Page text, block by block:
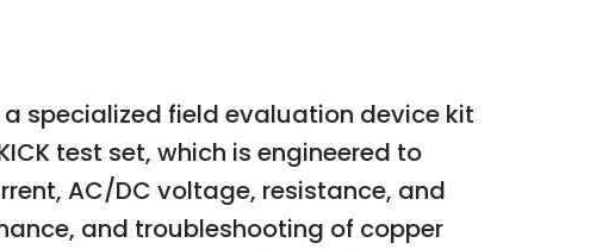
a specialized field evaluation device kit
test set, which is engineered to
AC/DC voltage, resistance, and
and troubleshooting of copper